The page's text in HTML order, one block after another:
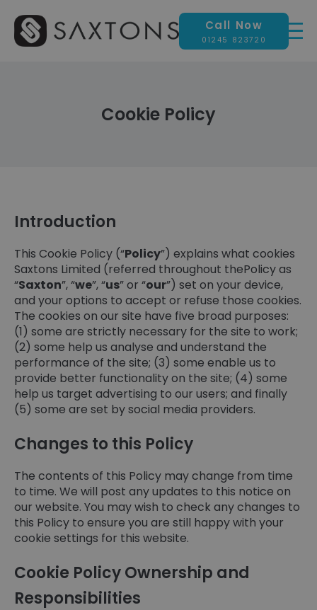
Call Now
01245 823720
Cookie Policy
Introduction
This Cookie Policy (“Policy”) explains what cookies
Saxtons Limited (referred throughout thePolicy as
“Saxton”, “we”, “us” or “our”) set on your device,
and your options to accept or refuse those cookies.
The cookies on our site have five broad purposes:
(1) some are strictly necessary for the site to work;
(2) some help us analyse and understand the
performance of the site; (3) some enable us to
provide better functionality on the site; (4) some
help us target advertising to our users; and finally
(5) some are set by social media providers.
Changes to this Policy
The contents of this Policy may change from time
to time. We will post any updates to this notice on
our website. You may wish to check any changes to
this Policy to ensure you are still happy with your
cookie settings for this website.
Cookie Policy Ownership and
Responsibilities